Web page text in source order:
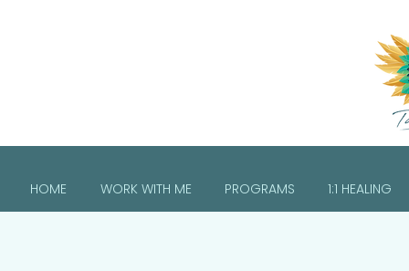
HOME WORK WITH ME PROGRAMS 1:1 HEALING